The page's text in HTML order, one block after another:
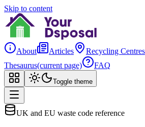
Skip to content
About Articles Recycling Centres
Thesaurus(current page) FAQ
Toggle theme
UK and EU waste code reference